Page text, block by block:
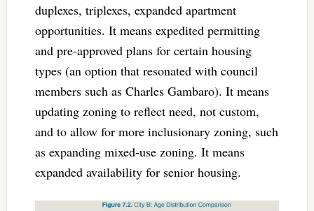
duplexes, triplexes, expanded apartment
opportunities. It means expedited permitting
and pre-approved plans for certain housing
types (an option that resonated with council
members such as Charles Gambaro). It means
updating zoning to reflect need, not custom,
and to allow for more inclusionary zoning, such
as expanding mixed-use zoning. It means
expanded availability for senior housing.